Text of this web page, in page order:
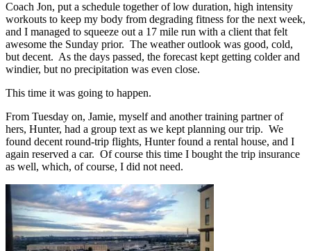
Coach Jon, put a schedule together of low duration, high intensity
workouts to keep my body from degrading fitness for the next week,
and I managed to squeeze out a 17 mile run with a client that felt
awesome the Sunday prior. The weather outlook was good, cold,
but decent. As the days passed, the forecast kept getting colder and
windier, but no precipitation was even close.
This time it was going to happen.
From Tuesday on, Jamie, myself and another training partner of
hers, Hunter, had a group text as we kept planning our trip. We
found decent round-trip flights, Hunter found a rental house, and I
again reserved a car. Of course this time I bought the trip insurance
as well, which, of course, I did not need.